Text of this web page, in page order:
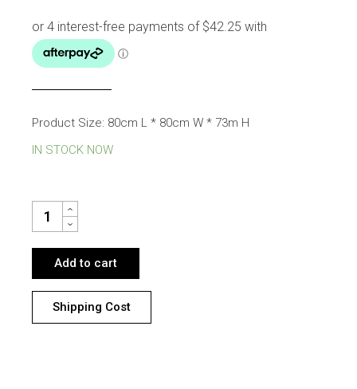
Product Size: 80cm L * 80cm W * 73m H
IN STOCK NOW
TULIP ROUND DINING TABLE 80CM WHITE QUANTITY
Add to cart
Shipping Cost